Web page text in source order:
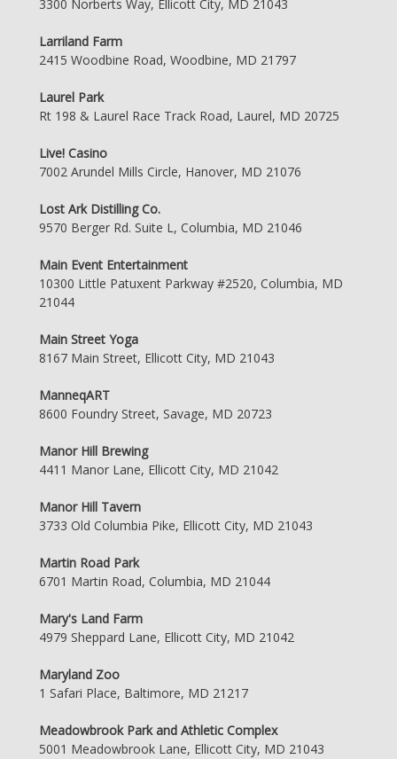
3300 Norberts Way, Ellicott City, MD 21043
Larriland Farm
2415 Woodbine Road, Woodbine, MD 21797
Laurel Park
Rt 198 & Laurel Race Track Road, Laurel, MD 20725
Live! Casino
7002 Arundel Mills Circle, Hanover, MD 21076
Lost Ark Distilling Co.
9570 Berger Rd. Suite L, Columbia, MD 21046
Main Event Entertainment
10300 Little Patuxent Parkway #2520, Columbia, MD
21044
Main Street Yoga
8167 Main Street, Ellicott City, MD 21043
ManneqART
8600 Foundry Street, Savage, MD 20723
Manor Hill Brewing
4411 Manor Lane, Ellicott City, MD 21042
Manor Hill Tavern
3733 Old Columbia Pike, Ellicott City, MD 21043
Martin Road Park
6701 Martin Road, Columbia, MD 21044
Mary's Land Farm
4979 Sheppard Lane, Ellicott City, MD 21042
Maryland Zoo
1 Safari Place, Baltimore, MD 21217
Meadowbrook Park and Athletic Complex
5001 Meadowbrook Lane, Ellicott City, MD 21043